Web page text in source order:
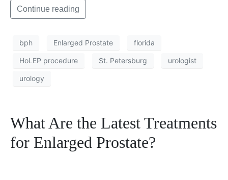
Continue reading
bph Enlarged Prostate florida
HoLEP procedure St. Petersburg urologist
urology
What Are the Latest Treatments
for Enlarged Prostate?